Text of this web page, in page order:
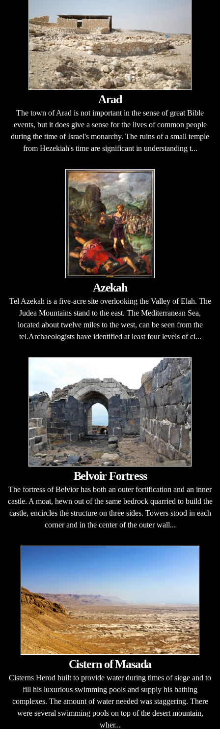
Arad
The town of Arad is not important in the sense of great Bible
events, but it does give a sense for the lives of common people
during the time of Israel's monarchy. The ruins of a small temple
from Hezekiah's time are significant in understanding t...
Azekah
Tel Azekah is a five-acre site overlooking the Valley of Elah. The
Judea Mountains stand to the east. The Mediterranean Sea,
located about twelve miles to the west, can be seen from the
tel.Archaeologists have identified at least four levels of ci...
Belvoir Fortress
The fortress of Belvior has both an outer fortification and an inner
castle. A moat, hewn out of the same bedrock quarried to build the
castle, encircles the structure on three sides. Towers stood in each
corner and in the center of the outer wall...
Cistern of Masada
Cisterns Herod built to provide water during times of siege and to
fill his luxurious swimming pools and supply his bathing
complexes. The amount of water needed was staggering. There
were several swimming pools on top of the desert mountain,
wher...